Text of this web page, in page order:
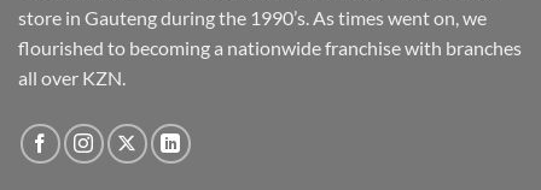
store in Gauteng during the 1990’s. As times went on, we
flourished to becoming a nationwide franchise with branches
all over KZN.